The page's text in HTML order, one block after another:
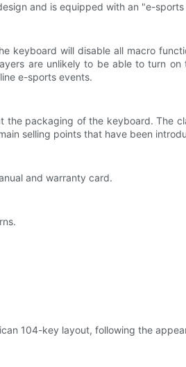
and is equipped with an "e-
keyboard will disable all macro
are unlikely to be able to turn
e-sports events.
packaging of the keyboard. The
selling points that have been
and warranty card.
104-key layout, following the